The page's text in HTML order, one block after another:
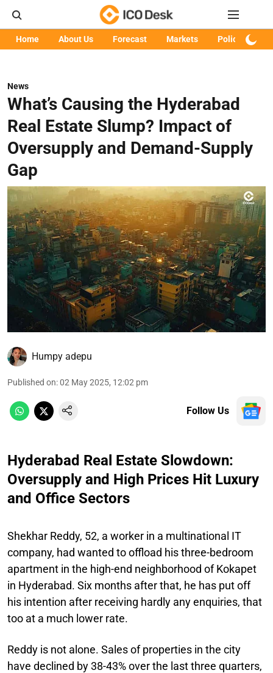
Home About Us Forecast Markets Policy
News
What’s Causing the Hyderabad
Real Estate Slump? Impact of
Oversupply and Demand-Supply
Gap
Humpy adepu
Published on:02 May 2025, 12:02 pm
Follow Us
Hyderabad Real Estate Slowdown:
Oversupply and High Prices Hit Luxury
and Office Sectors
Shekhar Reddy, 52, a worker in a multinational IT
company, had wanted to offload his three-bedroom
apartment in the high-end neighborhood of Kokapet
in Hyderabad. Six months after that, he has put off
his intention after receiving hardly any enquiries, that
too at a much lower rate.
Reddy is not alone. Sales of properties in the city
have declined by 38-43% over the last three quarters,